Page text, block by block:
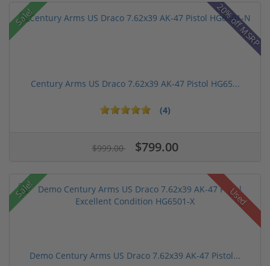
Sale! 20% off MSRP
Century Arms US Draco 7.62x39 AK-47 Pistol HG65...
(4)
$999.00 $799.00
Sale! Used
Demo Century Arms US Draco 7.62x39 AK-47 Pistol...